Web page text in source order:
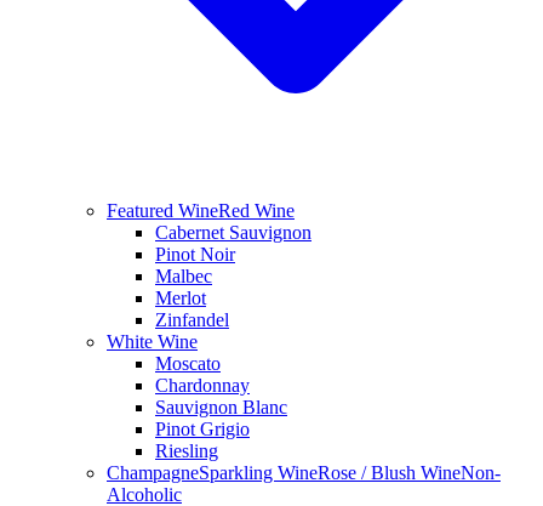
Featured WineRed Wine
Cabernet Sauvignon
Pinot Noir
Malbec
Merlot
Zinfandel
White Wine
Moscato
Chardonnay
Sauvignon Blanc
Pinot Grigio
Riesling
ChampagneSparkling WineRose / Blush WineNon-
Alcoholic